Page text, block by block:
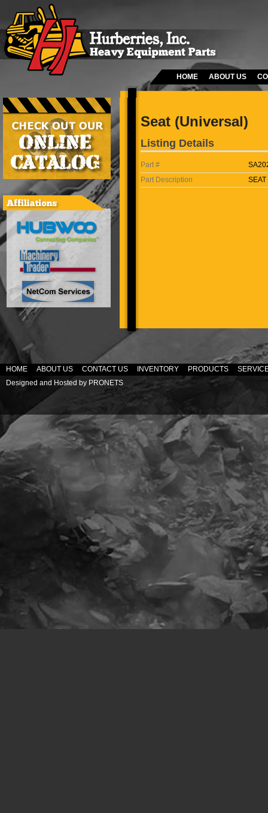
HOME ABOUT US
Seat (Universal)
Listing Details
Part #
Part Description
HOME ABOUT US CONTACT US INVENTORY PRODUCTS
Designed and Hosted by PRONETS